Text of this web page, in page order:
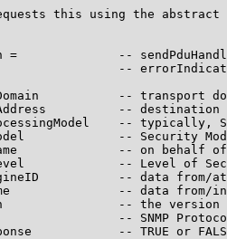
this using the abstract
=              --
--
-- transport
-- destination
-- typically,
-- Security
-- on behalf
-- Level of
-- data from/
-- data from/
-- the version
-- SNMP
-- TRUE or